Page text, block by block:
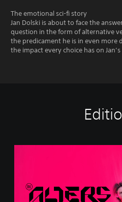
The emotional sci-fi story
Jan Dolski is about to face the
question in the form of alternative
the predicament he is in even more
the impact every choice has on